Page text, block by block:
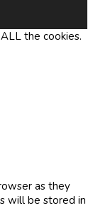
the cookies.
as they
will be stored in